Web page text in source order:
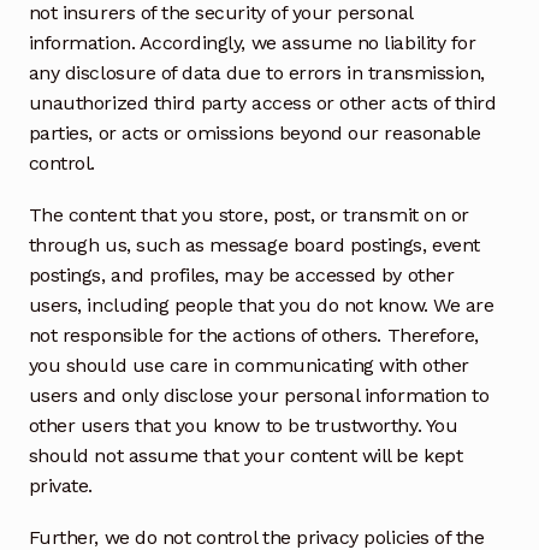
not insurers of the security of your personal
information. Accordingly, we assume no liability for
any disclosure of data due to errors in transmission,
unauthorized third party access or other acts of third
parties, or acts or omissions beyond our reasonable
control.
The content that you store, post, or transmit on or
through us, such as message board postings, event
postings, and profiles, may be accessed by other
users, including people that you do not know. We are
not responsible for the actions of others. Therefore,
you should use care in communicating with other
users and only disclose your personal information to
other users that you know to be trustworthy. You
should not assume that your content will be kept
private.
Further, we do not control the privacy policies of the